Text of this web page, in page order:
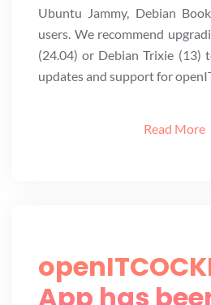
Ubuntu Jammy, Debian
users. We recommend
(24.04) or Debian Trixie (13)
updates and support for
Read More
App has